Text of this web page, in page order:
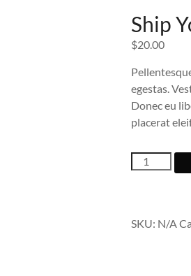
Ship
$20.00
egestas.
Donec eu
placerat
Ship
Your
SKU: N/A